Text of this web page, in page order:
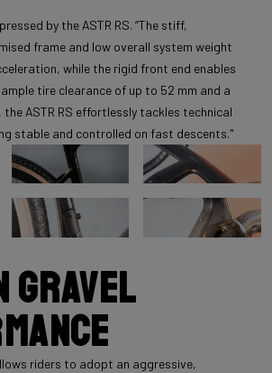
by the ASTR RS. “The stiff,
frame and low overall system weight
while the rigid front end enables
tire clearance of up to 52 mm and a
ASTR RS effortlessly tackles technical
stable and controlled on fast descents."
Gravel
riders to adopt an aggressive,